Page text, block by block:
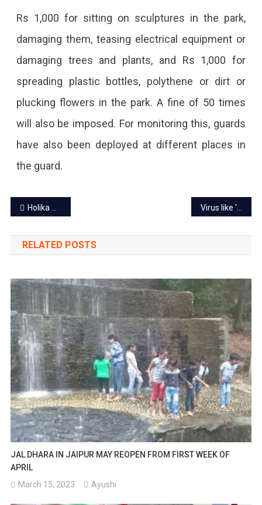
Rs 1,000 for sitting on sculptures in the park,
damaging them, teasing electrical equipment or
damaging trees and plants, and Rs 1,000 for
spreading plastic bottles, polythene or dirt or
plucking flowers in the park. A fine of 50 times
will also be imposed. For monitoring this, guards
have also been deployed at different places in
the guard.
Post
navigation
Holika Dahan tomorrow, cops on alert to maintain peace and law
RELATED POSTS
JAL DHARA IN JAIPUR MAY REOPEN FROM FIRST WEEK OF
APRIL
March 15, 2023
Ayushi